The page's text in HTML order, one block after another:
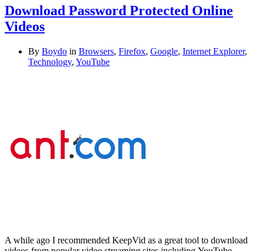
Download Password Protected Online
Videos
By Boydo in Browsers, Firefox, Google, Internet Explorer,
Technology, YouTube
A while ago I recommended KeepVid as a great tool to download